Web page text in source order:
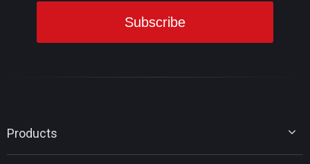
Products